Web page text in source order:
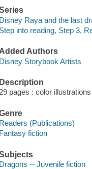
Disney Raya and the last
Step into reading, Step 3,
Added Authors
Disney Storybook Artists
Description
pages : color
Readers (Publications)
Fantasy fiction
Dragons -- Juvenile fiction